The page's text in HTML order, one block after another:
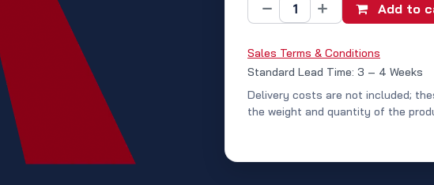
Add to
Sales Terms & Conditions
Standard Lead Time: 3 – 4 Weeks
Delivery costs are not included;
the weight and quantity of the